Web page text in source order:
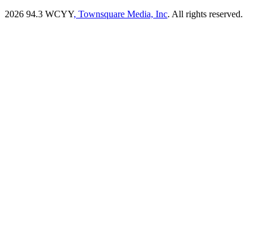
2026 94.3 WCYY, Townsquare Media, Inc. All rights reserved.